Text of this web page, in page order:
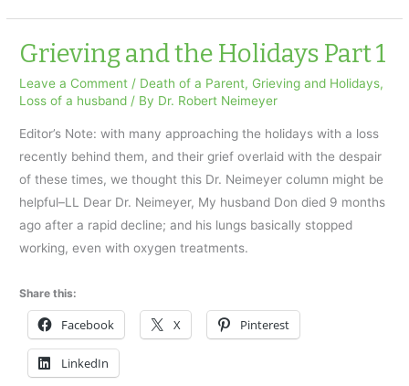
for
Parents
Grieving and the Holidays Part 1
Leave a Comment / Death of a Parent, Grieving and Holidays,
Loss of a husband / By Dr. Robert Neimeyer
Editor’s Note: with many approaching the holidays with a loss
recently behind them, and their grief overlaid with the despair
of these times, we thought this Dr. Neimeyer column might be
helpful–LL Dear Dr. Neimeyer, My husband Don died 9 months
ago after a rapid decline; and his lungs basically stopped
working, even with oxygen treatments.
Share this:
Facebook X Pinterest
LinkedIn